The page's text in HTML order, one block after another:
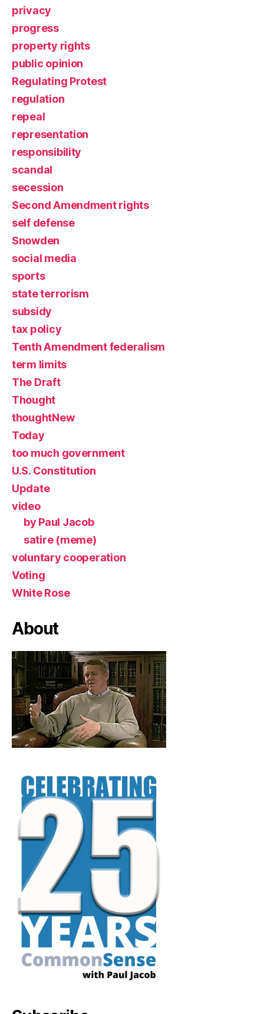
privacy
progress
property rights
public opinion
Regulating Protest
regulation
repeal
representation
responsibility
scandal
secession
Second Amendment rights
self defense
Snowden
social media
sports
state terrorism
subsidy
tax policy
Tenth Amendment federalism
term limits
The Draft
Thought
thoughtNew
Today
too much government
U.S. Constitution
Update
video
by Paul Jacob
satire (meme)
voluntary cooperation
Voting
White Rose
About